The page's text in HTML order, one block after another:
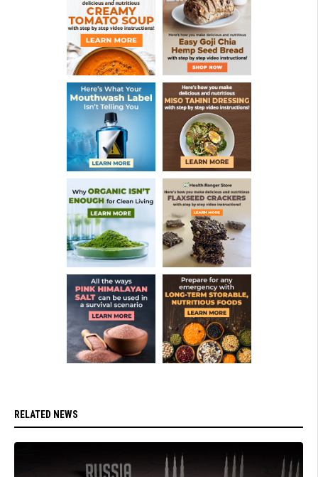
RELATED NEWS